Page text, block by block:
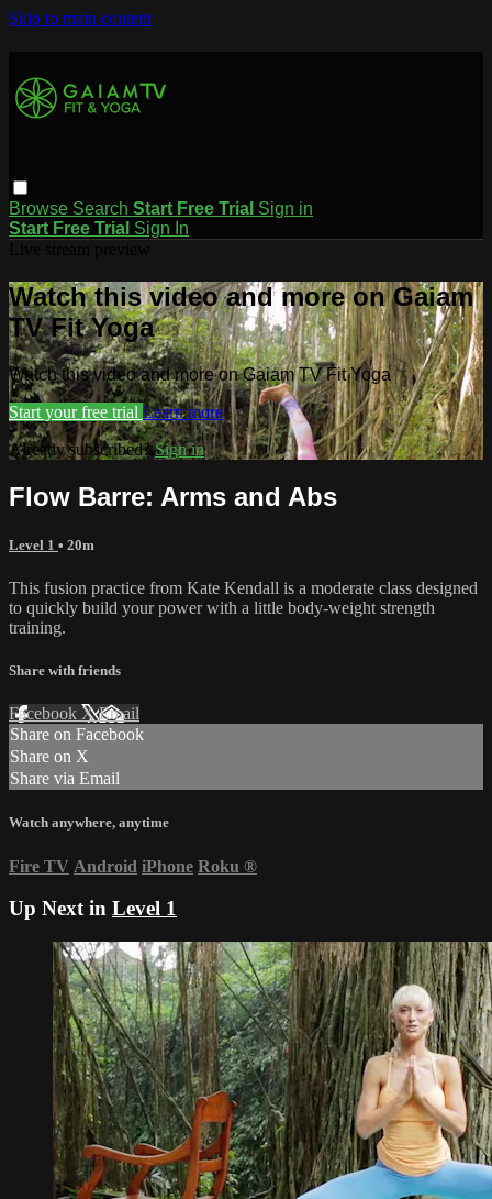
Skip to main content
Browse Search Start Free Trial Sign in
Start Free Trial Sign In
Watch this video and more on Gaiam
TV Fit Yoga
Watch this video and more on Gaiam TV Fit Yoga
Start your free trial Learn more
Already subscribed?Sign in
Flow Barre: Arms and Abs
Level 1 • 20m
This fusion practice from Kate Kendall is a moderate class designed
to quickly build your power with a little body-weight strength
training.
Share with friends
Facebook XEmail
Share on Facebook
Share on X
Share via Email
Watch anywhere, anytime
Fire TV Android iPhone Roku ®
Up Next in Level 1